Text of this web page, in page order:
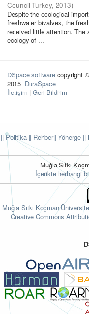
Council Turkey, 2013)
Despite the ecological
freshwater bivalves, the
received little attention.
ecology of ...
DSpace software copyright
2015 DuraSpace
İletişim | Geri Bildirim
|| Politika || Rehber|| Yönerge ||
Muğla Sıtkı
İçerikte herhangi
Muğla Sıtkı Koçman
Creative Commons